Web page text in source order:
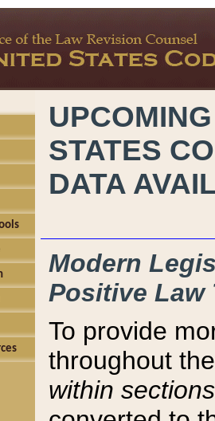
STATES
DATA
Modern
Positive Law
To provide
throughout
within sections